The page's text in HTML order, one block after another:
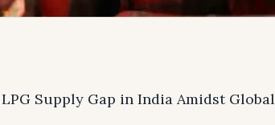
Supply Gap in India Amidst Global